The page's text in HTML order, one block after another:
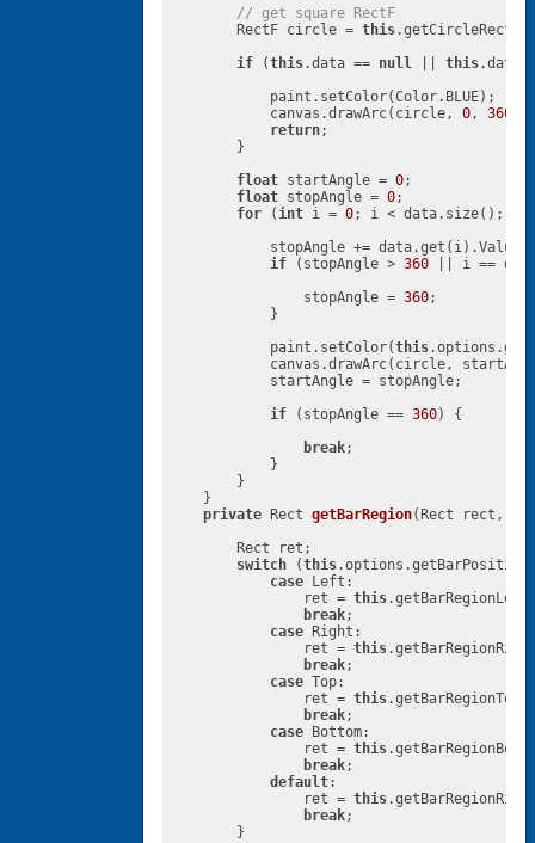
// get square RectF
        RectF circle =
this
if (this.data == null || this
            paint.setColor(Color.BLUE);
            canvas.drawArc(circle,
0, 360
return;
        }
float startAngle = 0;
float stopAngle = 0;
for (int i = 0; i < data.size();
stopAngle += data.get(i).Value
if (stopAngle > 360 || i ==
                stopAngle =
360;
            }
            paint.setColor(
this
canvas.drawArc(circle,
            startAngle = stopAngle;
if (stopAngle == 360) {
break;
            }
        }
    }
private Rect getBarRegion(Rect rect,
        Rect ret;
switch (this
case Left:
                ret =
this
break;
case Right:
                ret =
this
break;
case Top:
                ret =
this
break;
case Bottom:
                ret =
this
break;
default:
                ret =
this
break;
        }